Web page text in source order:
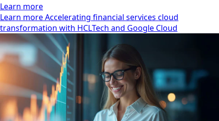
Learn more
Learn more Accelerating financial services cloud
transformation with HCLTech and Google Cloud